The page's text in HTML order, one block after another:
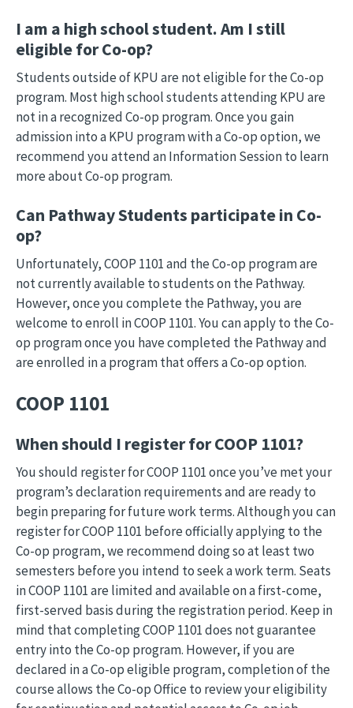
I am a high school student. Am I still
eligible for Co-op?
Students outside of KPU are not eligible for the Co-op
program. Most high school students attending KPU are
not in a recognized Co-op program. Once you gain
admission into a KPU program with a Co-op option, we
recommend you attend an Information Session to learn
more about Co-op program.
Can Pathway Students participate in Co-
op?
Unfortunately, COOP 1101 and the Co-op program are
not currently available to students on the Pathway.
However, once you complete the Pathway, you are
welcome to enroll in COOP 1101. You can apply to the Co-
op program once you have completed the Pathway and
are enrolled in a program that offers a Co-op option.
COOP 1101
When should I register for COOP 1101?
You should register for COOP 1101 once you’ve met your
program’s declaration requirements and are ready to
begin preparing for future work terms. Although you can
register for COOP 1101 before officially applying to the
Co-op program, we recommend doing so at least two
semesters before you intend to seek a work term. Seats
in COOP 1101 are limited and available on a first-come,
first-served basis during the registration period. Keep in
mind that completing COOP 1101 does not guarantee
entry into the Co-op program. However, if you are
declared in a Co-op eligible program, completion of the
course allows the Co-op Office to review your eligibility